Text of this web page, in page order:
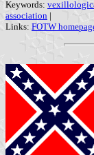
Keywords:
association |
Links: FOTW